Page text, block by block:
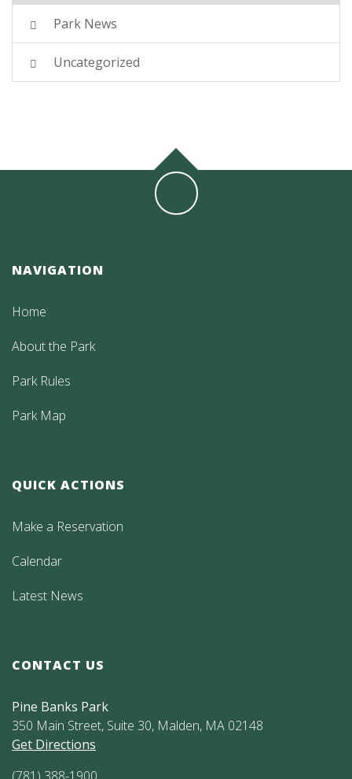
Park News
Uncategorized
NAVIGATION
Home
About the Park
Park Rules
Park Map
QUICK ACTIONS
Make a Reservation
Calendar
Latest News
CONTACT US
Pine Banks Park
350 Main Street, Suite 30, Malden, MA 02148
Get Directions
(781) 388-1900